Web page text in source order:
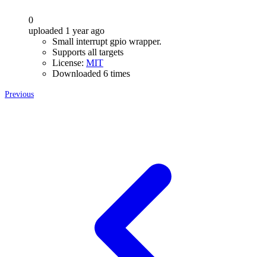
0
uploaded 1 year ago
Small interrupt gpio wrapper.
Supports all targets
License: MIT
Downloaded 6 times
Previous